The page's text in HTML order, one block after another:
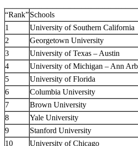
“Rank”Schools
1
University of Southern California
2
Georgetown University
3
University of Texas – Austin
4
University of Michigan – Ann
5
University of Florida
6
Columbia University
7
Brown University
8
Yale University
9
Stanford University
10
University of Chicago